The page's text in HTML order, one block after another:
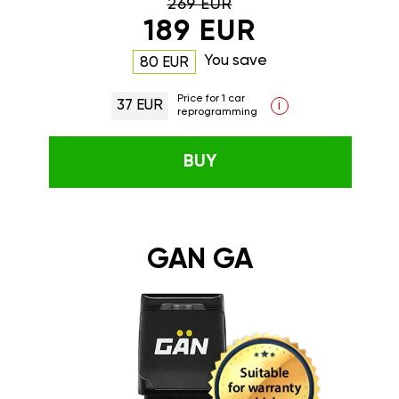
269 EUR
189 EUR
80 EUR You save
37 EUR
Price for 1 car
reprogramming
i
BUY
GAN GA